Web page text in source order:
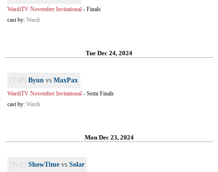
WardiTV November Invitational - Finals
cast by: Wardi
Tue Dec 24, 2024
[TvP] Byun vs MaxPax
WardiTV November Invitational - Semi Finals
cast by: Wardi
Mon Dec 23, 2024
[PvZ] ShowTime vs Solar